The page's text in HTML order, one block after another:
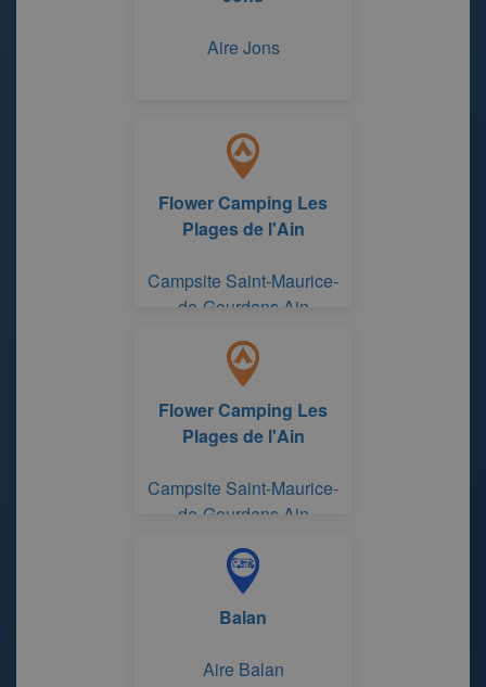
Aire Jons
Flower Camping Les
Plages de l'Ain
Campsite Saint-Maurice-
de-Gourdans Ain
Flower Camping Les
Plages de l'Ain
Campsite Saint-Maurice-
de-Gourdans Ain
Balan
Aire Balan